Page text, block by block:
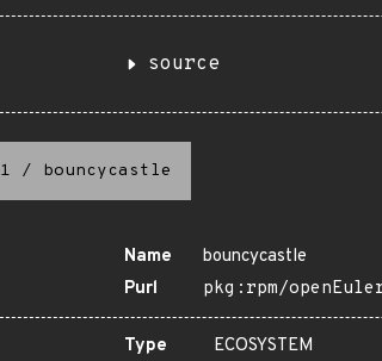
source
/ bouncycastle
Name
bouncycastle
Purl
pkg:rpm/
Type ECOSYSTEM